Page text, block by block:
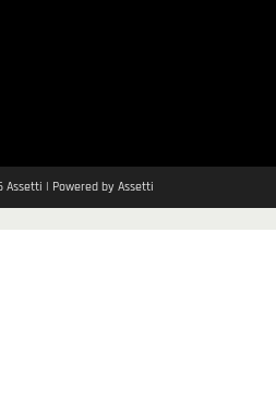
| Powered by Assetti